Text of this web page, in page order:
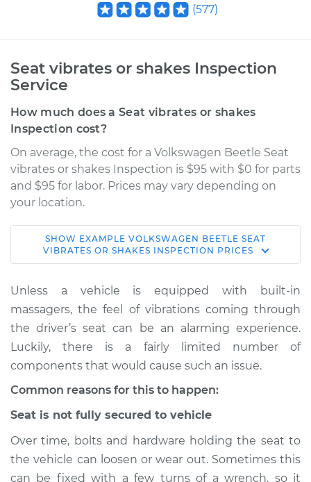
(577)
Seat vibrates or shakes Inspection
Service
How much does a Seat vibrates or shakes
Inspection cost?
On average, the cost for a Volkswagen Beetle Seat
vibrates or shakes Inspection is $95 with $0 for parts
and $95 for labor. Prices may vary depending on
your location.
2019 Volkswagen
Beetle
Service type
Seat vibrates or
shakes Inspection
Estimate $114.99
1974 Volkswagen
Beetle
SHOW EXAMPLE VOLKSWAGEN BEETLE SEAT
VIBRATES OR SHAKES INSPECTION PRICES
Unless a vehicle is equipped with built-in
massagers, the feel of vibrations coming through
the driver’s seat can be an alarming experience.
Luckily, there is a fairly limited number of
components that would cause such an issue.
Common reasons for this to happen:
Seat is not fully secured to vehicle
Over time, bolts and hardware holding the seat to
the vehicle can loosen or wear out. Sometimes this
can be fixed with a few turns of a wrench, so it